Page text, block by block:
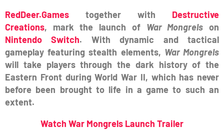
RedDeer.Games together with Destructive
Creations, mark the launch of War Mongrels on
Nintendo Switch. With dynamic and tactical
gameplay featuring stealth elements, War Mongrels
will take players through the dark history of the
Eastern Front during World War II, which has never
before been brought to life in a game to such an
extent.
Watch War Mongrels Launch Trailer